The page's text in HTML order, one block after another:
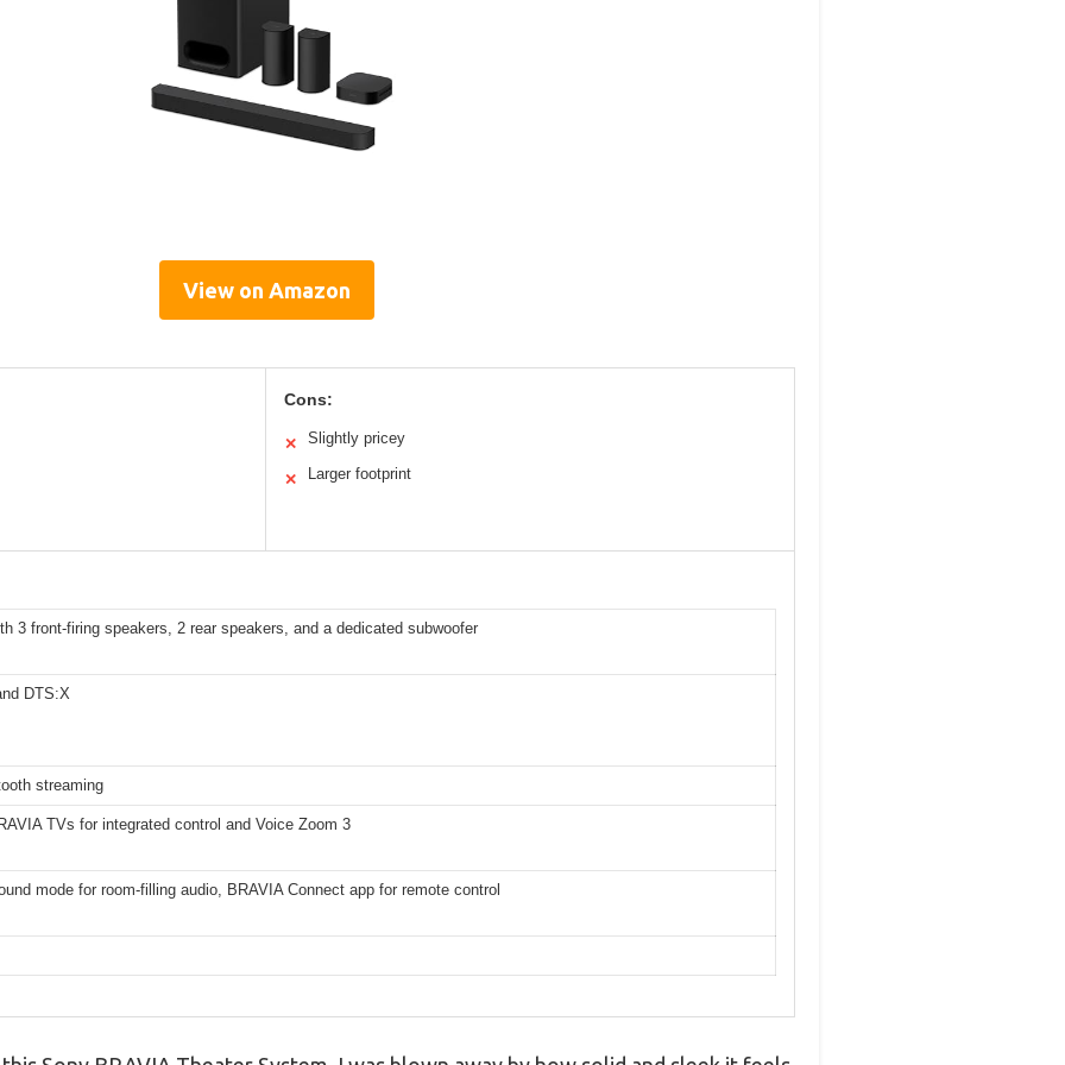
View on Amazon
Cons:
✕ Slightly pricey
✕ Larger footprint
3 front-firing speakers, 2 rear speakers, and a dedicated subwoofer
DTS:X
streaming
TVs for integrated control and Voice Zoom 3
mode for room-filling audio, BRAVIA Connect app for remote control